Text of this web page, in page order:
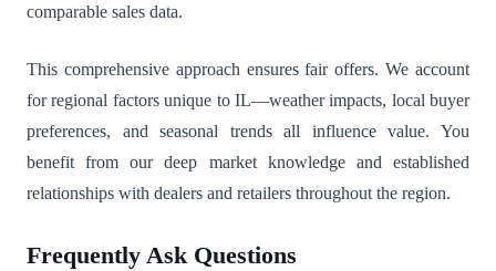
comparable sales data.
This comprehensive approach ensures fair offers. We account
for regional factors unique to IL—weather impacts, local buyer
preferences, and seasonal trends all influence value. You
benefit from our deep market knowledge and established
relationships with dealers and retailers throughout the region.
Frequently Ask Questions